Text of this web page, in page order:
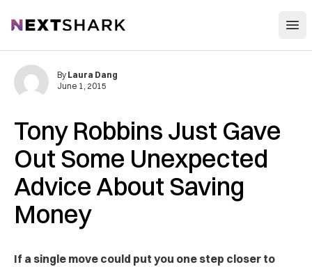
NextShark
Tony Robbins Just Gave
Out Some Unexpected
Advice About Saving
Money
By Laura Dang
June 1, 2015
If a single move could put you one step closer to